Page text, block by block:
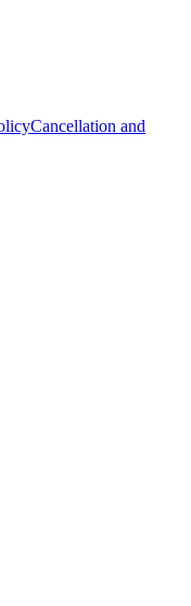
Cancellation and